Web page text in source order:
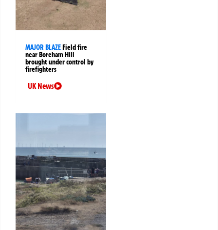
MAJOR BLAZEField fire
near Boreham Hill
brought under control by
firefighters
UK News